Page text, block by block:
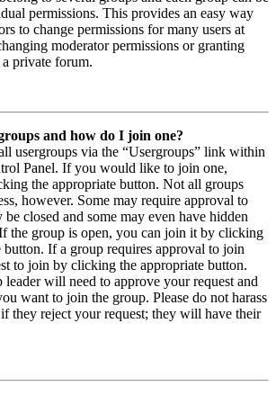
permissions. This provides an easy way
to change permissions for many users at
moderator permissions or granting
a private forum.
and how do I join one?
usergroups via the “Usergroups” link within
Panel. If you would like to join one,
the appropriate button. Not all groups
however. Some may require approval to
be closed and some may even have hidden
the group is open, you can join it by clicking
button. If a group requires approval to join
to join by clicking the appropriate button.
leader will need to approve your request and
want to join the group. Please do not harass
they reject your request; they will have their